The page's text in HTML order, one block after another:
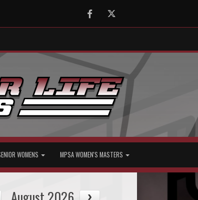
FacebookTwitter
WOMENS MPSA WOMEN'S MASTERS